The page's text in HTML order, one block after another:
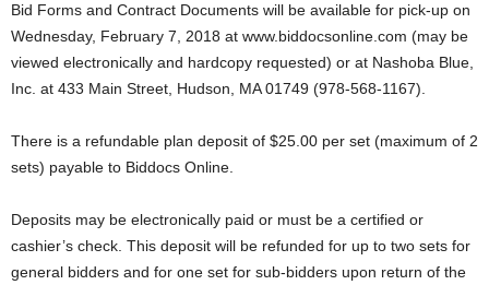
Bid Forms and Contract Documents will be available for pick-up on
Wednesday, February 7, 2018 at www.biddocsonline.com (may be
viewed electronically and hardcopy requested) or at Nashoba Blue,
Inc. at 433 Main Street, Hudson, MA 01749 (978-568-1167).
There is a refundable plan deposit of $25.00 per set (maximum of 2
sets) payable to Biddocs Online.
Deposits may be electronically paid or must be a certified or
cashier’s check. This deposit will be refunded for up to two sets for
general bidders and for one set for sub-bidders upon return of the